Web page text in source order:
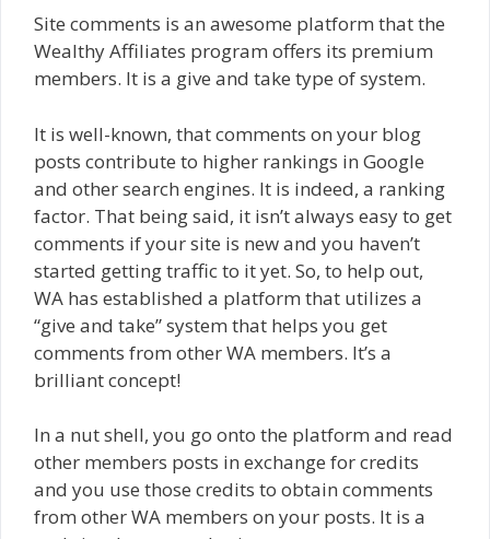
Site comments is an awesome platform that the
Wealthy Affiliates program offers its premium
members. It is a give and take type of system.
It is well-known, that comments on your blog
posts contribute to higher rankings in Google
and other search engines. It is indeed, a ranking
factor. That being said, it isn’t always easy to get
comments if your site is new and you haven’t
started getting traffic to it yet. So, to help out,
WA has established a platform that utilizes a
“give and take” system that helps you get
comments from other WA members. It’s a
brilliant concept!
In a nut shell, you go onto the platform and read
other members posts in exchange for credits
and you use those credits to obtain comments
from other WA members on your posts. It is a